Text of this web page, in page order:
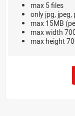
max 5 files
only jpg,
max 15MB
max width
max height